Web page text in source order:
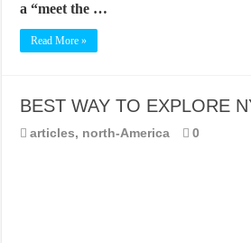
a “meet the …
Read More »
BEST WAY TO EXPLORE
articles, north-America 0